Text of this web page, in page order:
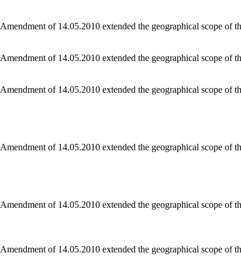
Amendment of 14.05.2010 extended the geographical scope of
Amendment of 14.05.2010 extended the geographical scope of
Amendment of 14.05.2010 extended the geographical scope of
Amendment of 14.05.2010 extended the geographical scope of
Amendment of 14.05.2010 extended the geographical scope of
Amendment of 14.05.2010 extended the geographical scope of